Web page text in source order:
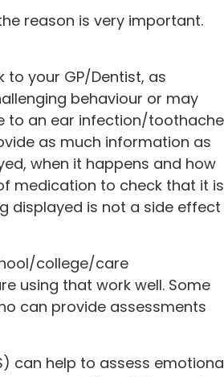
reason is very important.
to your GP/Dentist, as
behaviour or may
to an ear infection/toothache
as much information as
when it happens and how
medication to check that it is
displayed is not a side effect
college/care
using that work well. Some
can provide assessments
can help to assess